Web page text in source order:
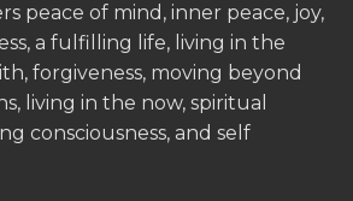
peace of mind, inner peace, joy,
a fulfilling life, living in the
forgiveness, moving beyond
living in the now, spiritual
consciousness, and self